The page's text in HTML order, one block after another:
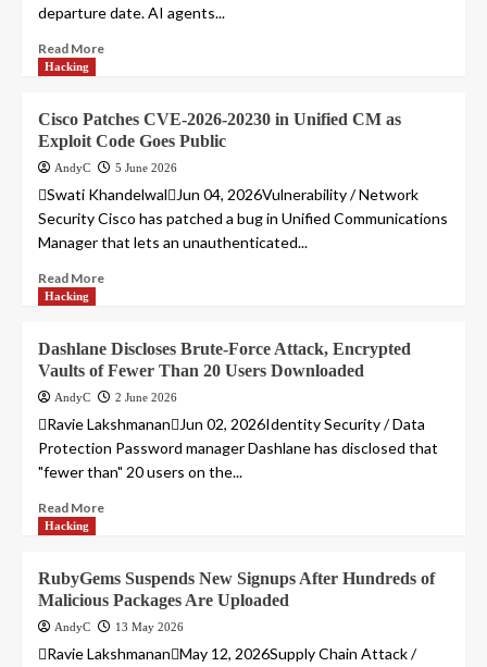
departure date. AI agents...
Read More
Hacking
Cisco Patches CVE-2026-20230 in Unified CM as
Exploit Code Goes Public
AndyC 5 June 2026
Swati KhandelwalJun 04, 2026Vulnerability / Network
Security Cisco has patched a bug in Unified Communications
Manager that lets an unauthenticated...
Read More
Hacking
Dashlane Discloses Brute-Force Attack, Encrypted
Vaults of Fewer Than 20 Users Downloaded
AndyC 2 June 2026
Ravie LakshmananJun 02, 2026Identity Security / Data
Protection Password manager Dashlane has disclosed that
"fewer than" 20 users on the...
Read More
Hacking
RubyGems Suspends New Signups After Hundreds of
Malicious Packages Are Uploaded
AndyC 13 May 2026
Ravie LakshmananMay 12, 2026Supply Chain Attack /